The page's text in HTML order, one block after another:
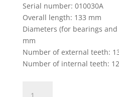
Serial number: 010030A
Overall length: 133 mm
Diameters (for bearings
mm
Number of external teeth:
Number of internal teeth: